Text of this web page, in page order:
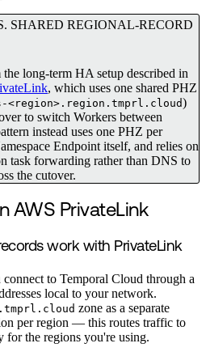
SHARED REGIONAL-RECORD
the long-term HA setup described in
, which uses one shared PHZ
<region>.region.tmprl.cloud)
to switch Workers between
instead uses one PHZ per
Endpoint itself, and relies on
task forwarding rather than DNS to
the cutover.
AWS PrivateLink
work with PrivateLink
to Temporal Cloud through a
local to your network.
zone as a separate
per region — this routes traffic to
the regions you're using.